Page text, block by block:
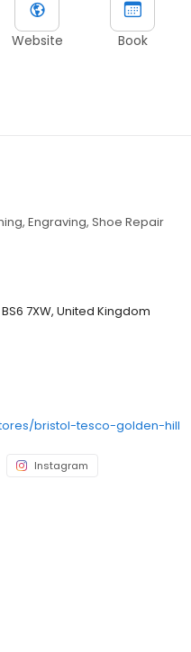
Website Book
Engraving Shoe Repair
7XW, United Kingdom
bristol-tesco-golden-hill
Instagram